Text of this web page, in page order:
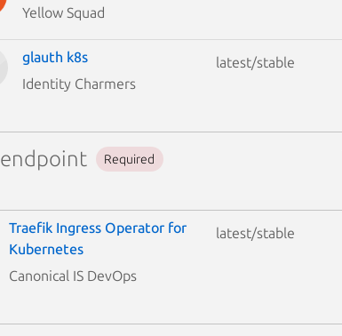
Yellow Squad
glauth k8s
Identity Charmers
latest/stable
endpoint Required
Traefik Ingress Operator for
Kubernetes
Canonical IS DevOps
latest/stable